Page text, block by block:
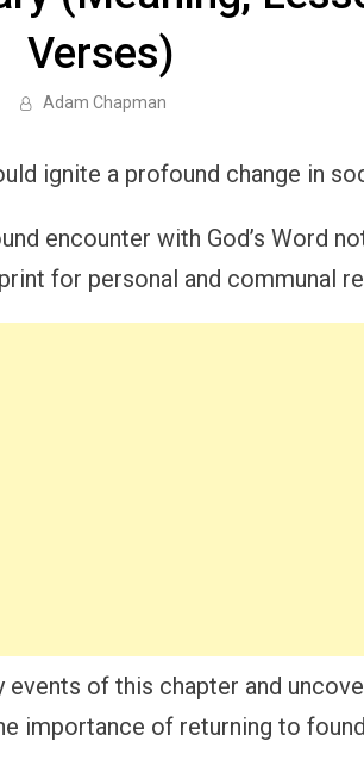
Verses)
Adam Chapman
ignite a profound change in
encounter with God’s Word
for personal and communal
of this chapter and
importance of returning to